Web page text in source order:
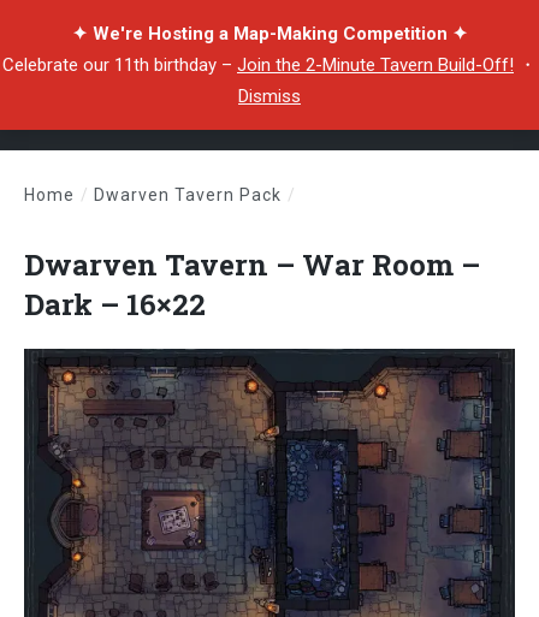
✦ We're Hosting a Map-Making Competition ✦
Celebrate our 11th birthday – Join the 2-Minute Tavern Build-Off! ・
Dismiss
Home / Dwarven Tavern Pack /
Dwarven Tavern – War Room –
Dark – 16×22